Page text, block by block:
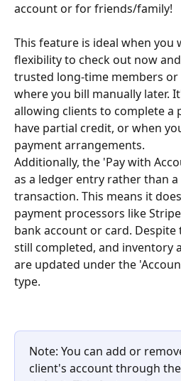
account or for friends/family!
This feature is ideal when you
flexibility to check out now
trusted long-time members or
where you bill manually later.
allowing clients to complete a
have partial credit, or when
payment arrangements.
Additionally, the 'Pay with
as a ledger entry rather than
transaction. This means it
payment processors like
bank account or card. Despite
still completed, and inventory
are updated under the
type.
Note: You can add or
client's account through